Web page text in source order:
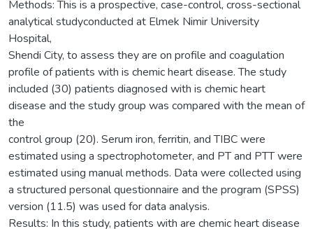
Methods: This is a prospective, case-control, cross-sectional
analytical studyconducted at Elmek Nimir University
Hospital,
Shendi City, to assess they are on profile and coagulation
profile of patients with is chemic heart disease. The study
included (30) patients diagnosed with is chemic heart
disease and the study group was compared with the mean of
the
control group (20). Serum iron, ferritin, and TIBC were
estimated using a spectrophotometer, and PT and PTT were
estimated using manual methods. Data were collected using
a structured personal questionnaire and the program (SPSS)
version (11.5) was used for data analysis.
Results: In this study, patients with are chemic heart disease